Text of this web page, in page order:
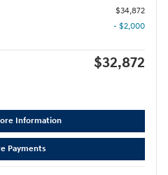
$34,872
- $2,000
$32,872
Information
Payments